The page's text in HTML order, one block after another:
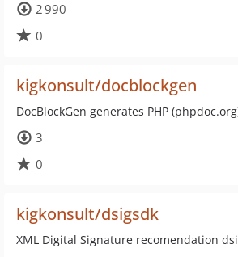
2 990
0
kigkonsult/docblockgen
DocBlockGen generates PHP
3
0
kigkonsult/dsigsdk
XML Digital Signature recomendation